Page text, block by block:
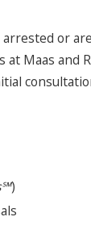
arrested or
Maas and
)